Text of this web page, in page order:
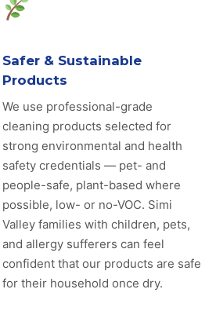
Safer & Sustainable
Products
We use professional-grade
cleaning products selected for
strong environmental and health
safety credentials — pet- and
people-safe, plant-based where
possible, low- or no-VOC. Simi
Valley families with children, pets,
and allergy sufferers can feel
confident that our products are safe
for their household once dry.